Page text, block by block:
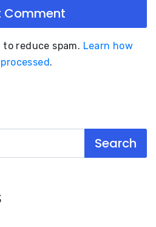
reduce spam. Learn how
.